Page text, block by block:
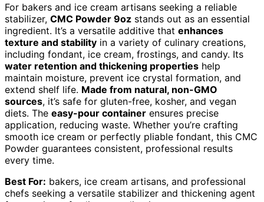
For bakers and ice cream artisans seeking a reliable
stabilizer, CMC Powder 9oz stands out as an essential
ingredient. It’s a versatile additive that enhances
texture and stability in a variety of culinary creations,
including fondant, ice cream, frostings, and candy. Its
water retention and thickening properties help
maintain moisture, prevent ice crystal formation, and
extend shelf life. Made from natural, non-GMO
sources, it’s safe for gluten-free, kosher, and vegan
diets. The easy-pour container ensures precise
application, reducing waste. Whether you’re crafting
smooth ice cream or perfectly pliable fondant, this CMC
Powder guarantees consistent, professional results
every time.
Best For: bakers, ice cream artisans, and professional
chefs seeking a versatile stabilizer and thickening agent